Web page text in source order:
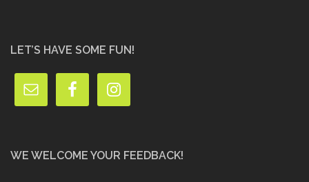
LET’S HAVE SOME FUN!
WE WELCOME YOUR FEEDBACK!